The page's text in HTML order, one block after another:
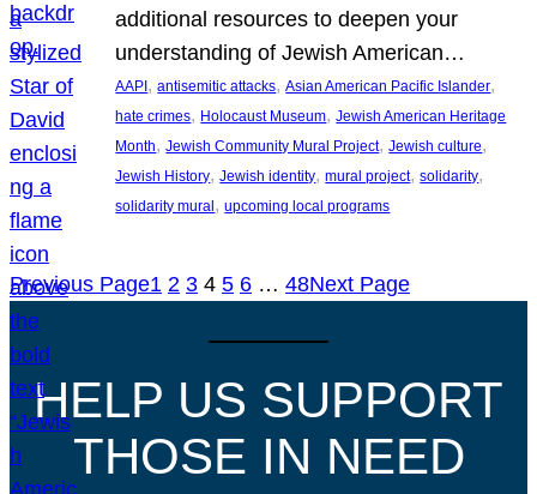
additional resources to deepen your
understanding of Jewish American…
AAPI , antisemitic attacks, Asian American Pacific Islander
hate crimes, Holocaust Museum, Jewish American Heritage
Month, Jewish Community Mural Project, Jewish culture
Jewish History, Jewish identity, mural project, solidarity
solidarity mural , upcoming local programs
Previous Page1 2 3 4 5 6 … 48Next Page
HELP US SUPPORT
THOSE IN NEED